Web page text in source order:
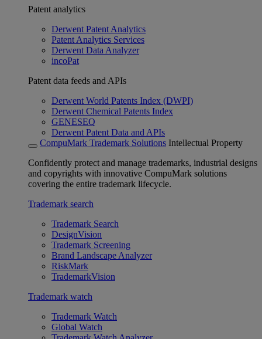
Patent analytics
Derwent Patent Analytics
Patent Analytics Services
Derwent Data Analyzer
incoPat
Patent data feeds and APIs
Derwent World Patents Index (DWPI)
Derwent Chemical Patents Index
GENESEQ
Derwent Patent Data and APIs
CompuMark Trademark Solutions Intellectual Property
Confidently protect and manage trademarks, industrial designs
and copyrights with innovative CompuMark solutions
covering the entire trademark lifecycle.
Trademark search
Trademark Search
DesignVision
Trademark Screening
Brand Landscape Analyzer
RiskMark
TrademarkVision
Trademark watch
Trademark Watch
Global Watch